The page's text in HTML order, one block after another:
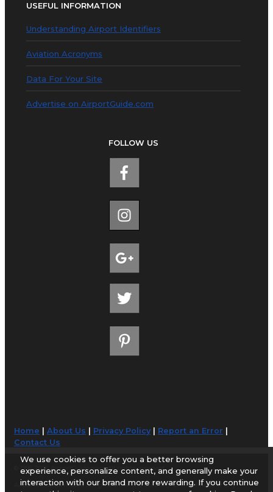
USEFUL INFORMATION
Understanding Airport Identifiers
Aviation Acronyms
Data For Your Site
Advertise on AirportGuide.com
FOLLOW US
Home |About Us Privacy Policy| Report an Error
Contact Us
© 1998-2026 AirportGuide.com. All rights reserved.
AirportGuide.com does not guarantee the accuracy or timeliness of any
We use cookies to offer you a better browsing
experience, personalize content, and generally make your
interaction with our brand more rewarding. If you continue